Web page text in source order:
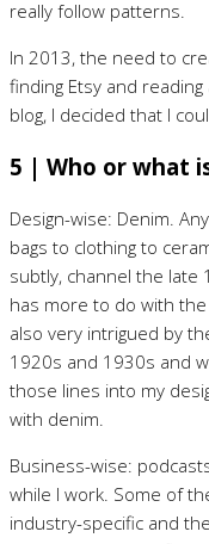
really follow patterns.
In 2013, the need to
finding Etsy and
blog, I decided that I
5 | Who or what
Design-wise: Denim.
bags to clothing to
subtly, channel the late
has more to do with
also very intrigued by
1920s and 1930s and
those lines into my
with denim.
Business-wise:
while I work. Some of
industry-specific and